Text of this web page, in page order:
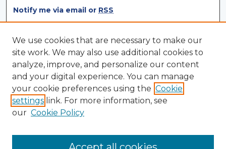
Notify me via email or RSS
Browse
Collections
Disciplines
Authors
Author Corner
Author Agreement
We use cookies that are necessary to make our
site work. We may also use additional cookies to
analyze, improve, and personalize our content
and your digital experience. You can manage
your cookie preferences using the Cookie
settings link. For more information, see
our Cookie Policy